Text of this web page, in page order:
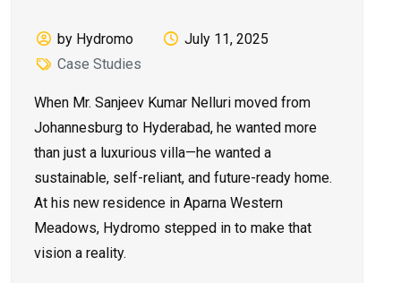
by Hydromo
July 11, 2025
Case Studies
When Mr. Sanjeev Kumar Nelluri moved from
Johannesburg to Hyderabad, he wanted more
than just a luxurious villa—he wanted a
sustainable, self-reliant, and future-ready home.
At his new residence in Aparna Western
Meadows, Hydromo stepped in to make that
vision a reality.